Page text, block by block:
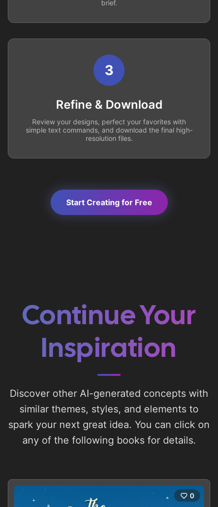
brief.
3
Refine & Download
Review your designs, perfect your favorites with
simple text commands, and download the final high-
resolution files.
Start Creating for Free
Continue Your
Inspiration
Discover other AI-generated concepts with
similar themes, styles, and elements to
spark your next great idea. You can click on
any of the following books for details.
0